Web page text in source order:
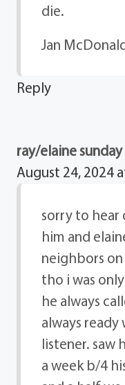
die.
Jan
Reply
ray/elaine sunday
August 24, 2024
sorry to hear
him and
neighbors
tho i was
he always
always ready
listener. saw
a week b/4